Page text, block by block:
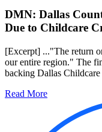
DMN: Dallas
Due to Childcare
[Excerpt] ..."The return
our entire region." The
backing Dallas
Read More